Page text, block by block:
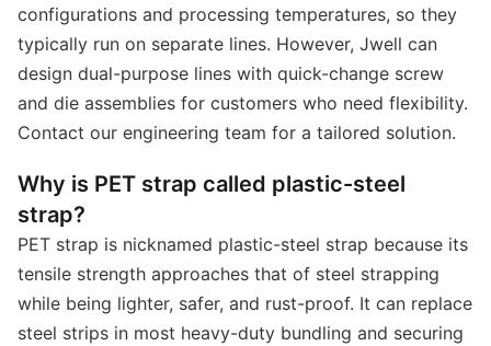
configurations and processing temperatures, so they
typically run on separate lines. However, Jwell can
design dual-purpose lines with quick-change screw
and die assemblies for customers who need flexibility.
Contact our engineering team for a tailored solution.
Why is PET strap called plastic-steel
strap?
PET strap is nicknamed plastic-steel strap because its
tensile strength approaches that of steel strapping
while being lighter, safer, and rust-proof. It can replace
steel strips in most heavy-duty bundling and securing